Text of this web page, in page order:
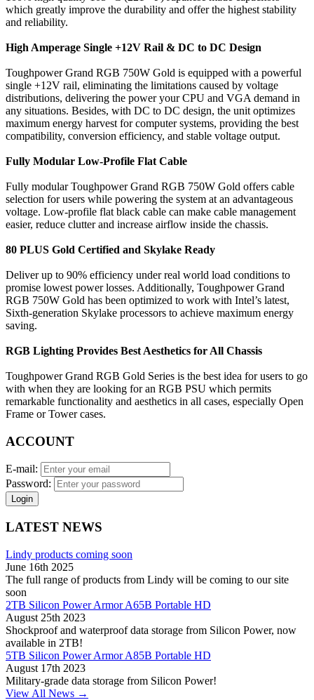
which greatly improve the durability and offer the highest stability
and reliability.
High Amperage Single +12V Rail & DC to DC Design
Toughpower Grand RGB 750W Gold is equipped with a powerful
single +12V rail, eliminating the limitations caused by voltage
distributions, delivering the power your CPU and VGA demand in
any situations. Besides, with DC to DC design, the unit optimizes
maximum energy harvest for computer systems, providing the best
compatibility, conversion efficiency, and stable voltage output.
Fully Modular Low-Profile Flat Cable
Fully modular Toughpower Grand RGB 750W Gold offers cable
selection for users while powering the system at an advantageous
voltage. Low-profile flat black cable can make cable management
easier, reduce clutter and increase airflow inside the chassis.
80 PLUS Gold Certified and Skylake Ready
Deliver up to 90% efficiency under real world load conditions to
promise lowest power losses. Additionally, Toughpower Grand
RGB 750W Gold has been optimized to work with Intel’s latest,
Sixth-generation Skylake processors to achieve maximum energy
saving.
RGB Lighting Provides Best Aesthetics for All Chassis
Toughpower Grand RGB Gold Series is the best idea for users to go
with when they are looking for an RGB PSU which permits
remarkable functionality and aesthetics in all cases, especially Open
Frame or Tower cases.
ACCOUNT
E-mail:
Password:
Login
LATEST NEWS
Lindy products coming soon
June 16th 2025
The full range of products from Lindy will be coming to our site
soon
2TB Silicon Power Armor A65B Portable HD
August 25th 2023
Shockproof and waterproof data storage from Silicon Power, now
available in 2TB!
5TB Silicon Power Armor A85B Portable HD
August 17th 2023
Military-grade data storage from Silicon Power!
View All News →